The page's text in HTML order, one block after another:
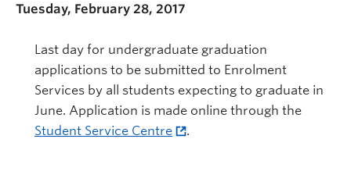
Tuesday, February 28, 2017
Last day for undergraduate graduation
applications to be submitted to Enrolment
Services by all students expecting to graduate in
June. Application is made online through the
Student Service Centre
.